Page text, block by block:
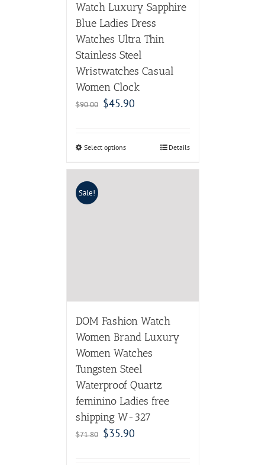
Watch Luxury Sapphire
Blue Ladies Dress
Watches Ultra Thin
Stainless Steel
Wristwatches Casual
Women Clock
$90.00 $45.90
Select options Details
Sale!
DOM Fashion Watch
Women Brand Luxury
Women Watches
Tungsten Steel
Waterproof Quartz
feminino Ladies free
shipping W-327
$71.80 $35.90